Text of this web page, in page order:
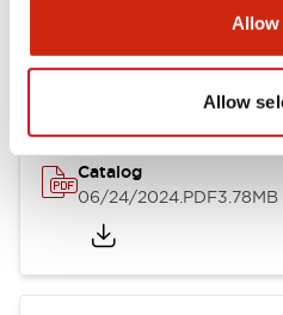
Allow
Allow
Catalog
06/24/2024.PDF3.78MB